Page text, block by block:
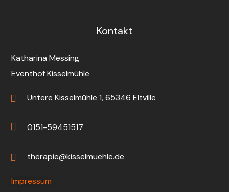
Kontakt
Katharina Messing
Eventhof Kisselmühle
Untere Kisselmühle 1, 65346 Eltville
0151-59451517
therapie@kisselmuehle.de
Impressum